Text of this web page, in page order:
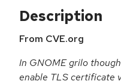
Description
From CVE.org
In GNOME grilo
enable TLS certificate